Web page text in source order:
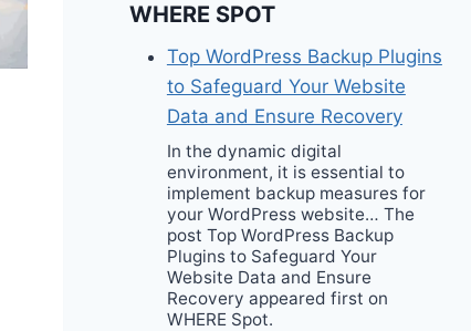
WHERE SPOT
Top WordPress Backup Plugins
to Safeguard Your Website
Data and Ensure Recovery
In the dynamic digital
environment, it is essential to
implement backup measures for
your WordPress website… The
post Top WordPress Backup
Plugins to Safeguard Your
Website Data and Ensure
Recovery appeared first on
WHERE Spot.